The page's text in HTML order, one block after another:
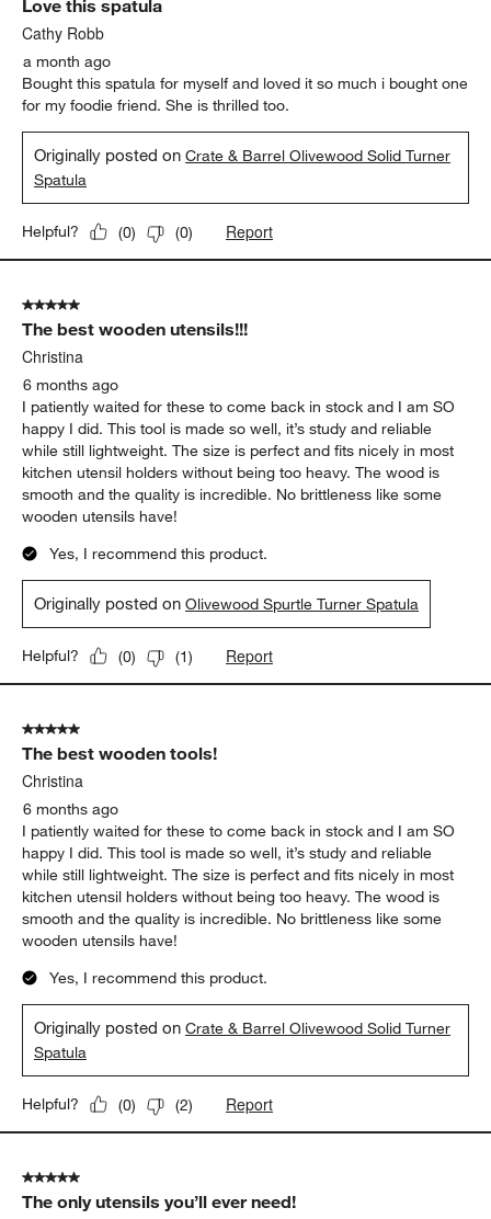
Reviews
Love this spatula
Cathy Robb
a month ago
Bought this spatula for myself and loved it so much i bought one
for my foodie friend. She is thrilled too.
Originally posted onCrate & Barrel Olivewood Solid Turner
Spatula
Helpful? (0) (0) Report
5 out of 5 stars.
The best wooden utensils!!!
Christina
6 months ago
I patiently waited for these to come back in stock and I am SO
happy I did. This tool is made so well, it’s study and reliable
while still lightweight. The size is perfect and fits nicely in most
kitchen utensil holders without being too heavy. The wood is
smooth and the quality is incredible. No brittleness like some
wooden utensils have!
Yes, I recommend this product.
Originally posted onOlivewood Spurtle Turner Spatula
Helpful? (0) (1) Report
5 out of 5 stars.
The best wooden tools!
Christina
6 months ago
I patiently waited for these to come back in stock and I am SO
happy I did. This tool is made so well, it’s study and reliable
while still lightweight. The size is perfect and fits nicely in most
kitchen utensil holders without being too heavy. The wood is
smooth and the quality is incredible. No brittleness like some
wooden utensils have!
Yes, I recommend this product.
Originally posted onCrate & Barrel Olivewood Solid Turner
Spatula
Helpful? (0) (2) Report
5 out of 5 stars.
The only utensils you’ll ever need!